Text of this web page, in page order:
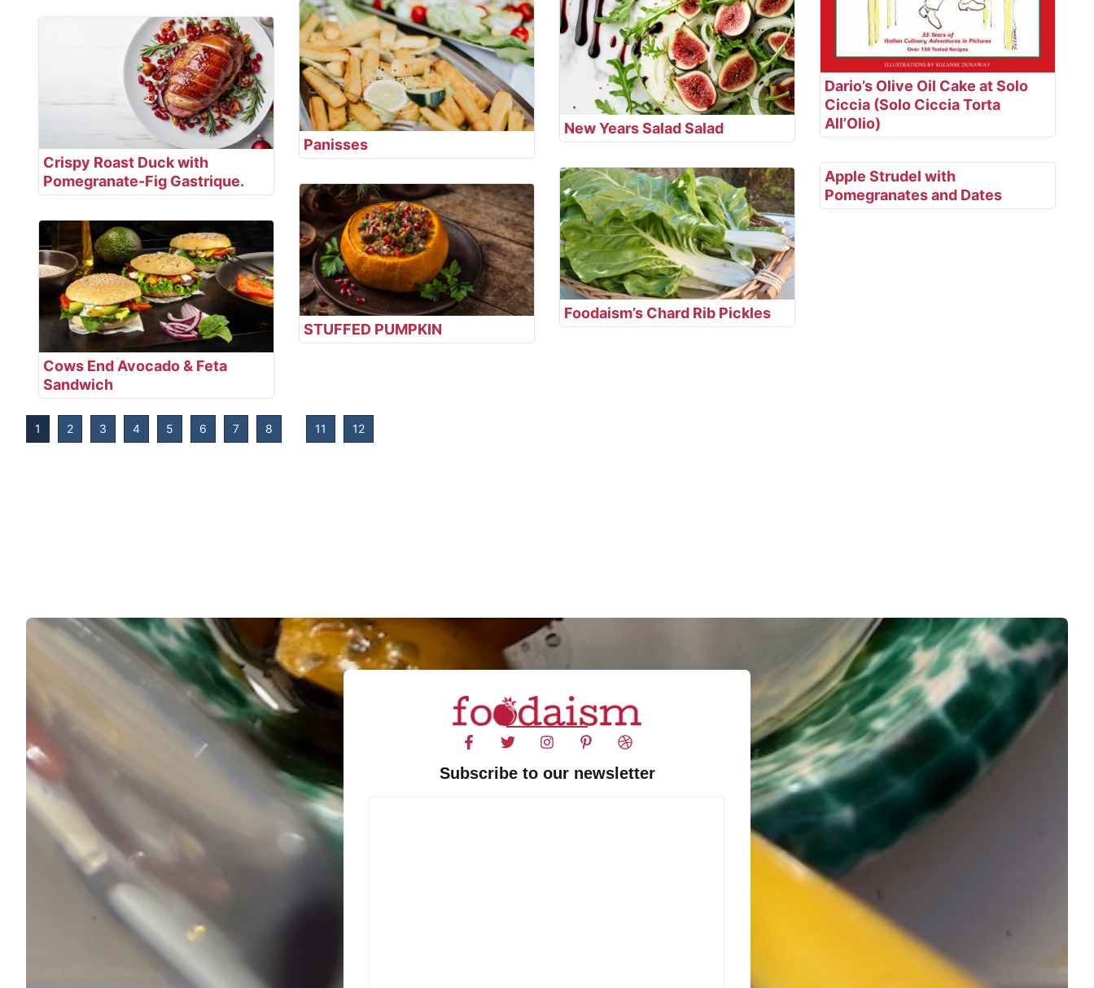
Dario’s Olive Oil Cake at Solo
Ciccia (Solo Ciccia Torta
All’Olio)
New Years Salad Salad
Panisses
Crispy Roast Duck with
Pomegranate-Fig Gastrique.
Apple Strudel with
Pomegranates and Dates
Foodaism’s Chard Rib Pickles
STUFFED PUMPKIN
Cows End Avocado & Feta
Sandwich
1 2 3 4 5 6 7 8 11 12
Subscribe to our newsletter